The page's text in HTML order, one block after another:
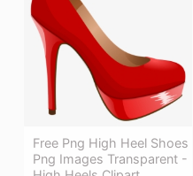
Free Png High Heel Shoes
Png Images Transparent -